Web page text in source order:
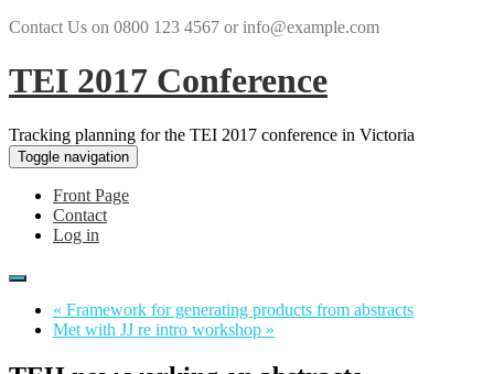
Contact Us on 0800 123 4567 or info@example.com
TEI 2017 Conference
Tracking planning for the TEI 2017 conference in Victoria
Toggle navigation
Front Page
Contact
Log in
« Framework for generating products from abstracts
Met with JJ re intro workshop »